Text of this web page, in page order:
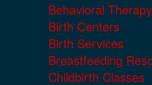
Behavioral Therapy
Birth Centers
Birth Services
Breastfeeding
Childbirth Classes